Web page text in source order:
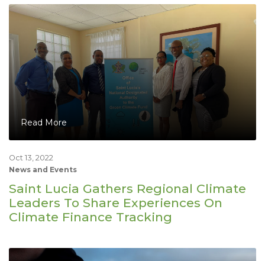
Read More
Oct 13, 2022
News and Events
Saint Lucia Gathers Regional Climate
Leaders To Share Experiences On
Climate Finance Tracking